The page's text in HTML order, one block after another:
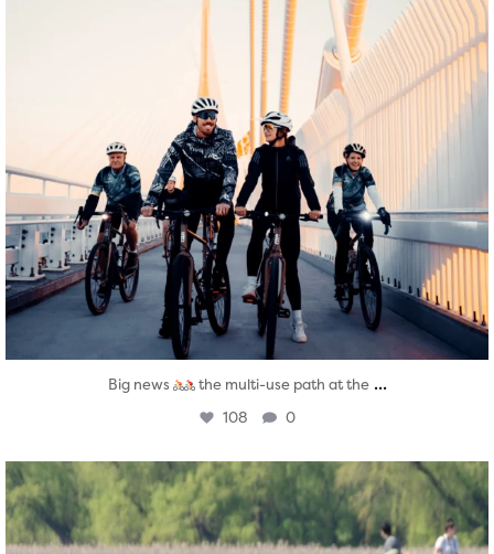
Big news the multi-use path at the ...
108 0
twepi
Aug 5